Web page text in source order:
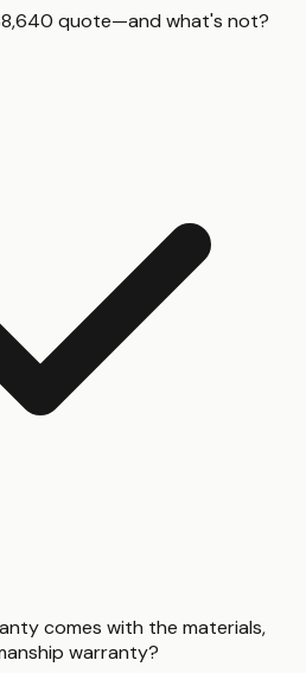
quote—and what's not?
comes with the materials,
warranty?